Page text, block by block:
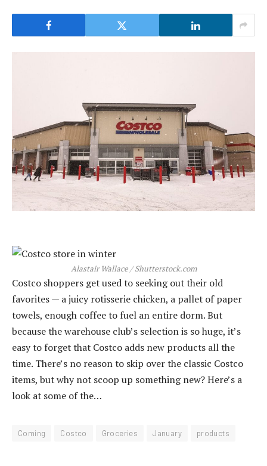
Alastair Wallace / Shutterstock.com
Costco shoppers get used to seeking out their old
favorites — a juicy rotisserie chicken, a pallet of paper
towels, enough coffee to fuel an entire dorm. But
because the warehouse club’s selection is so huge, it’s
easy to forget that Costco adds new products all the
time. There’s no reason to skip over the classic Costco
items, but why not scoop up something new? Here’s a
look at some of the…
Coming Costco Groceries January products